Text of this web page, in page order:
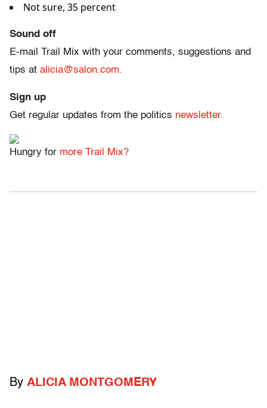
Not sure, 35 percent
Sound off
E-mail Trail Mix with your comments, suggestions and
tips at alicia@salon.com.
Sign up
Get regular updates from the politics newsletter.
Hungry for more Trail Mix?
By ALICIA MONTGOMERY